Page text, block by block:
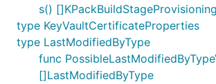
s()
type KeyVaultCertificateProperties
type LastModifiedByType
func
[]LastModifiedByType